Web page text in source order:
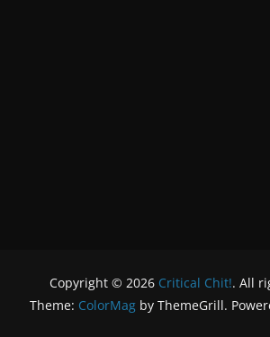
Copyright © 2026 Critical Chit!. All
Theme: ColorMag by ThemeGrill.